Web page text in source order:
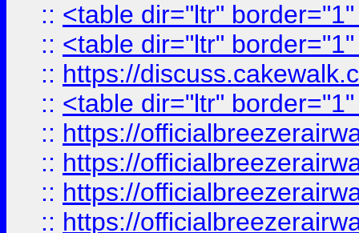
:: <table dir="ltr"
:: <table dir="ltr"
:: https://
:: <table dir="ltr"
:: https://
:: https://
:: https://
:: https://